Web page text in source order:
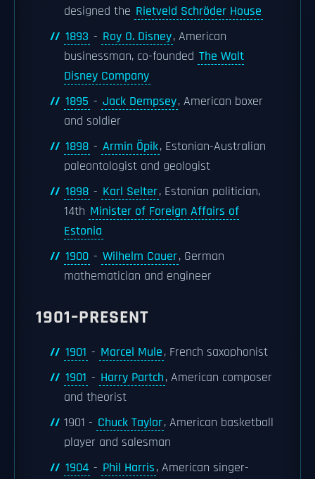
designed the Rietveld Schröder House
1893 - Roy O. Disney, American
businessman, co-founded The Walt
Disney Company
1895 - Jack Dempsey, American boxer
and soldier
1898 - Armin Öpik, Estonian-Australian
paleontologist and geologist
1898 - Karl Selter, Estonian politician,
14th Minister of Foreign Affairs of
Estonia
1900 - Wilhelm Cauer, German
mathematician and engineer
1901–PRESENT
1901 - Marcel Mule, French saxophonist
1901 - Harry Partch, American composer
and theorist
1901 - Chuck Taylor, American basketball
player and salesman
1904 - Phil Harris, American singer-